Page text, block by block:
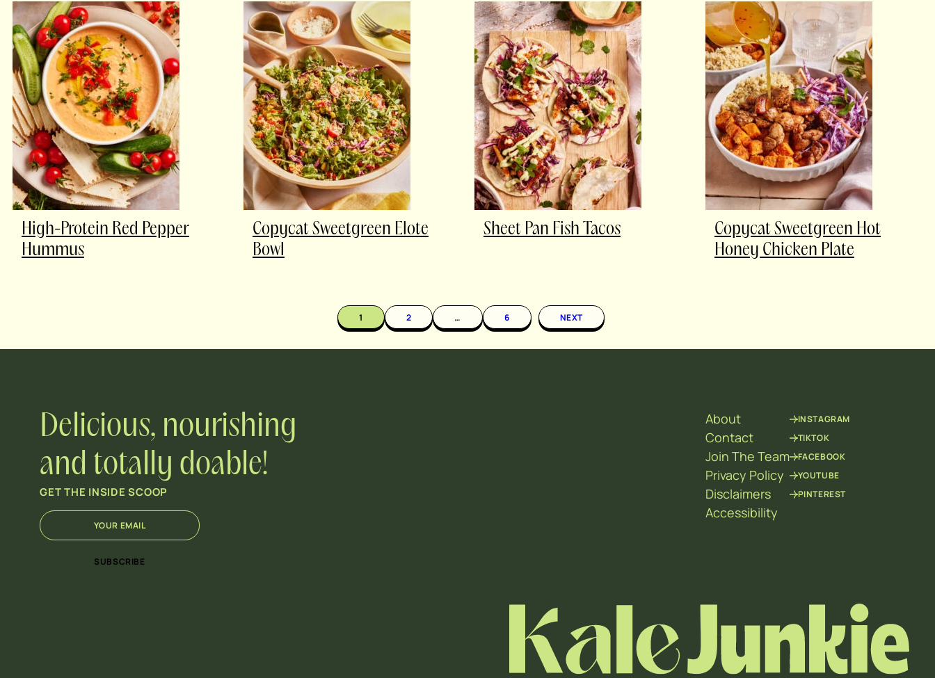
High-Protein Red Pepper
Hummus
Copycat Sweetgreen Elote
Bowl
Sheet Pan Fish Tacos
Copycat Sweetgreen Hot
Honey Chicken Plate
1 2 … 6 NEXT
Delicious, nourishing
and totally doable!
GET THE INSIDE SCOOP
E
m
E
m
SUBSCRIBE
About
Contact
Join The Team
Privacy Policy
Disclaimers
Accessibility
INSTAGRAM
TIKTOK
FACEBOOK
YOUTUBE
PINTEREST